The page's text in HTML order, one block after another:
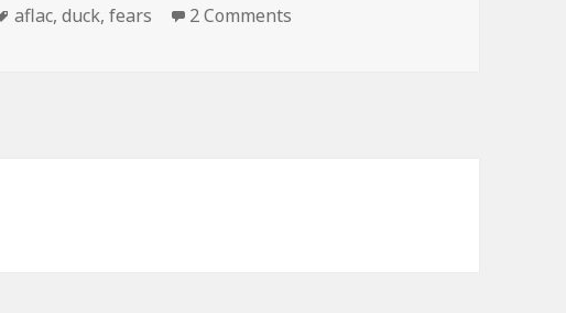
Tags
aflac,duck,fears 2 Comments